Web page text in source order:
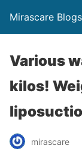
Mirascare Blogs
Various
kilos!
mirascare